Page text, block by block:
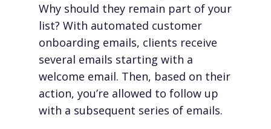
Why should they remain part of your
list? With automated customer
onboarding emails, clients receive
several emails starting with a
welcome email. Then, based on their
action, you’re allowed to follow up
with a subsequent series of emails.